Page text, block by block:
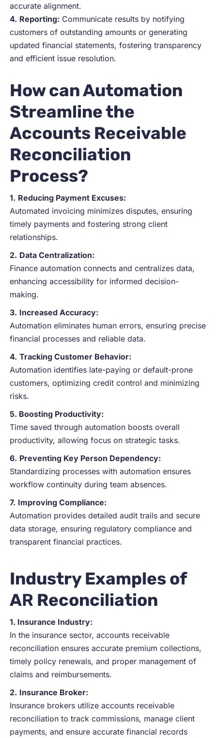
accurate alignment.
4. Reporting: Communicate results by notifying
customers of outstanding amounts or generating
updated financial statements, fostering transparency
and efficient issue resolution.
How can Automation
Streamline the
Accounts Receivable
Reconciliation
Process?
1. Reducing Payment Excuses:
Automated invoicing minimizes disputes, ensuring
timely payments and fostering strong client
relationships.
2. Data Centralization:
Finance automation connects and centralizes data,
enhancing accessibility for informed decision-
making.
3. Increased Accuracy:
Automation eliminates human errors, ensuring precise
financial processes and reliable data.
4. Tracking Customer Behavior:
Automation identifies late-paying or default-prone
customers, optimizing credit control and minimizing
risks.
5. Boosting Productivity:
Time saved through automation boosts overall
productivity, allowing focus on strategic tasks.
6. Preventing Key Person Dependency:
Standardizing processes with automation ensures
workflow continuity during team absences.
7. Improving Compliance:
Automation provides detailed audit trails and secure
data storage, ensuring regulatory compliance and
transparent financial practices.
Industry Examples of
AR Reconciliation
1. Insurance Industry:
In the insurance sector, accounts receivable
reconciliation ensures accurate premium collections,
timely policy renewals, and proper management of
claims and reimbursements.
2. Insurance Broker:
Insurance brokers utilize accounts receivable
reconciliation to track commissions, manage client
payments, and ensure accurate financial records